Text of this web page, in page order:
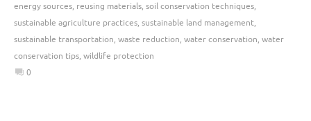
energy sources, reusing materials, soil conservation techniques,
sustainable agriculture practices, sustainable land management,
sustainable transportation, waste reduction, water conservation, water
conservation tips, wildlife protection
0